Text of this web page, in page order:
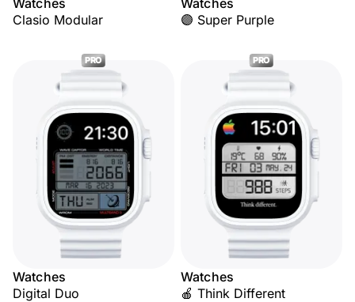
Watches
Clasio Modular
Watches
🟣 Super Purple
PRO
Watches
Digital Duo
PRO
Watches
🍎 Think Different